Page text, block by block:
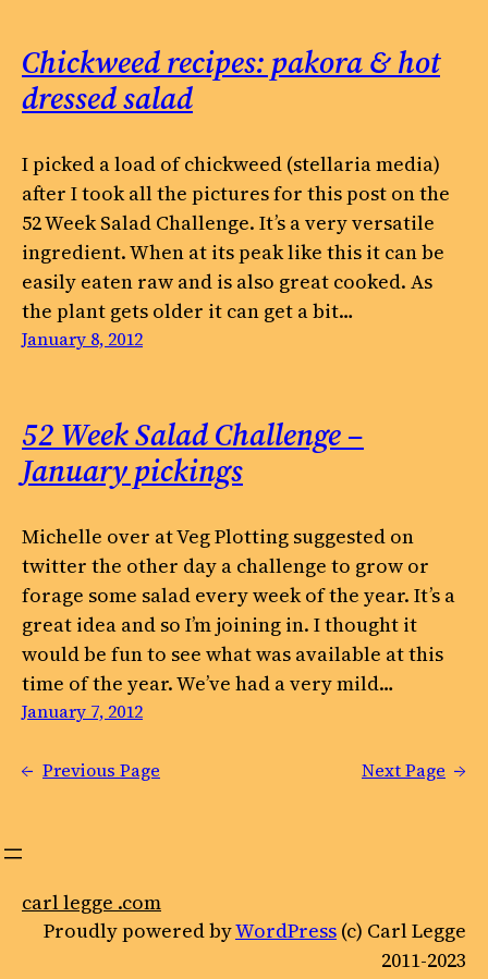
Chickweed recipes: pakora & hot
dressed salad
I picked a load of chickweed (stellaria media)
after I took all the pictures for this post on the
52 Week Salad Challenge. It’s a very versatile
ingredient. When at its peak like this it can be
easily eaten raw and is also great cooked. As
the plant gets older it can get a bit…
January 8, 2012
52 Week Salad Challenge –
January pickings
Michelle over at Veg Plotting suggested on
twitter the other day a challenge to grow or
forage some salad every week of the year. It’s a
great idea and so I’m joining in. I thought it
would be fun to see what was available at this
time of the year. We’ve had a very mild…
January 7, 2012
← Previous Page Next Page →
carl legge .com
Proudly powered byWordPress (c) Carl Legge
2011-2023